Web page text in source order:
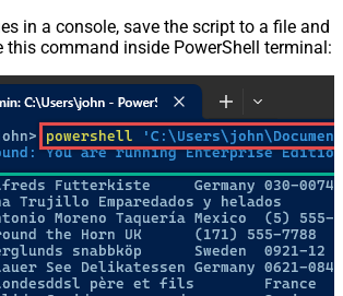
in a console, save the script to a file and
this command inside PowerShell terminal: